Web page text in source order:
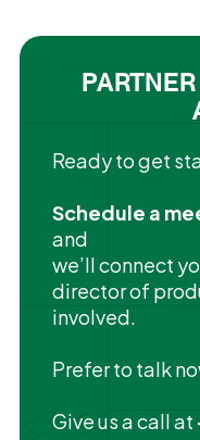
Ready to get
Schedule a
and
we’ll connect
director of
involved.
Prefer to talk
Give us a call at